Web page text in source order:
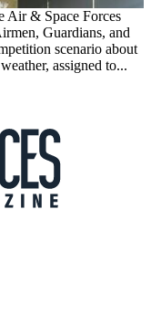
Air & Space Forces
Guardians, and
scenario about
assigned to...